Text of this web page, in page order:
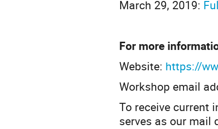
March 29, 2019:
For more
Website: https://
Workshop email
To receive current
serves as our